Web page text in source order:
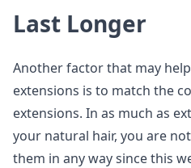
Last Longer
Another factor that may
extensions is to match the
extensions. In as much as
your natural hair, you are
them in any way since this